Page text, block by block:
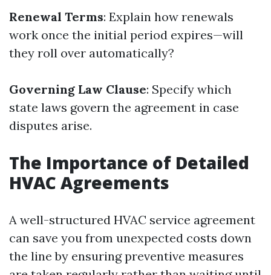
Renewal Terms: Explain how renewals
work once the initial period expires—will
they roll over automatically?
Governing Law Clause: Specify which
state laws govern the agreement in case
disputes arise.
The Importance of Detailed
HVAC Agreements
A well-structured HVAC service agreement
can save you from unexpected costs down
the line by ensuring preventive measures